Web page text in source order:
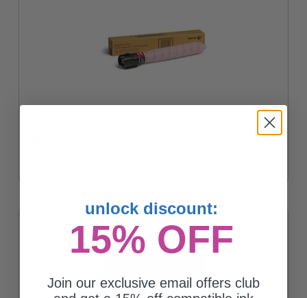
unlock discount:
15% OFF
Join our exclusive email offers club